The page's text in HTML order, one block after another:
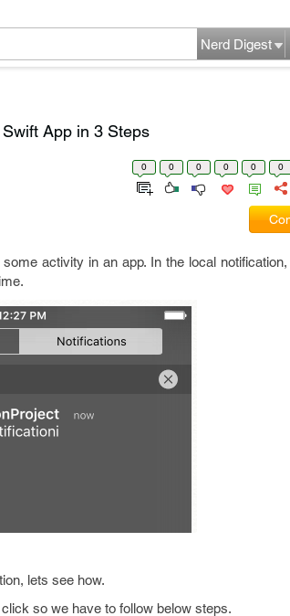
Nerd Digest
App in 3 Steps
0 0 0 0 0 0
activity in an app. In the local notification,
lets see how.
so we have to follow below steps.